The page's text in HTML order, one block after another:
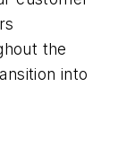
the
into